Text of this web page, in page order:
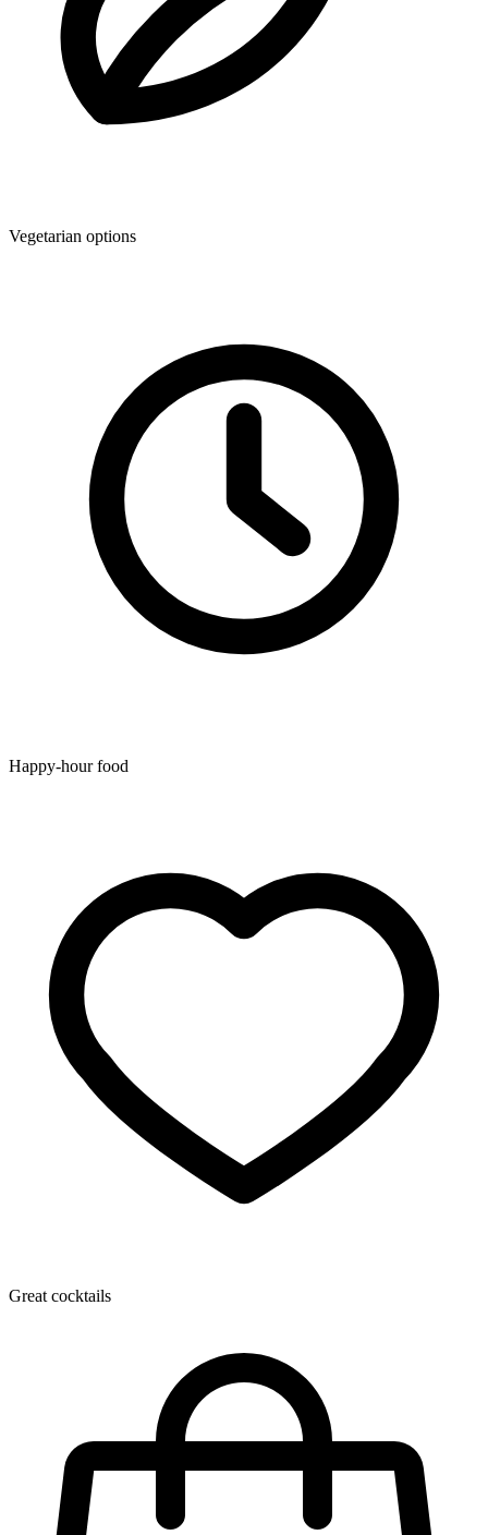
Vegetarian options
Happy-hour food
Great cocktails